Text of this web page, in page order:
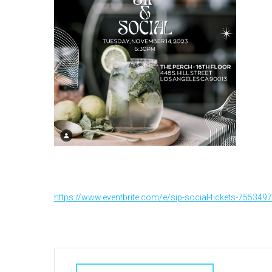
https://www.eventbrite.com/e/sip-social-tickets-